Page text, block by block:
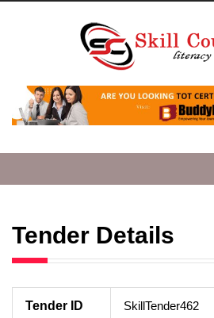
Tender Details
Tender ID SkillTender462